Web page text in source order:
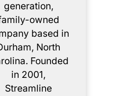
generation,
owned
based in
North
Founded
in 2001,
Streamline